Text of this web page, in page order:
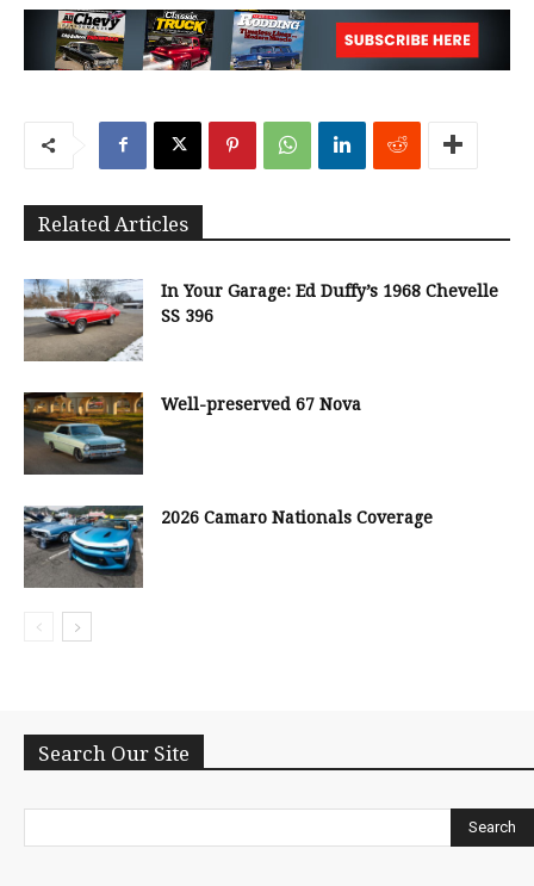
Related Articles
In Your Garage: Ed Duffy’s 1968 Chevelle
SS 396
Well-preserved 67 Nova
2026 Camaro Nationals Coverage
Search Our Site
Search